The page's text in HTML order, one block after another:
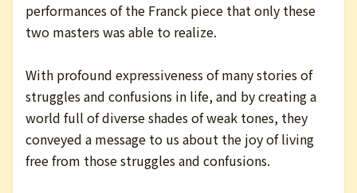
performances of the Franck piece that only these
two masters was able to realize.
With profound expressiveness of many stories of
struggles and confusions in life, and by creating a
world full of diverse shades of weak tones, they
conveyed a message to us about the joy of living
free from those struggles and confusions.